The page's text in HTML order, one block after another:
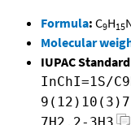
Formula: C9H15
Molecular
IUPAC
InChI=1S/